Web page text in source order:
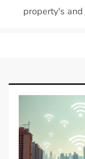
property's